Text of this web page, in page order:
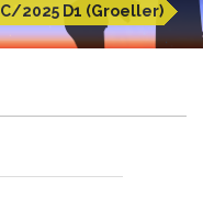
C/2025 D1 (Groeller)